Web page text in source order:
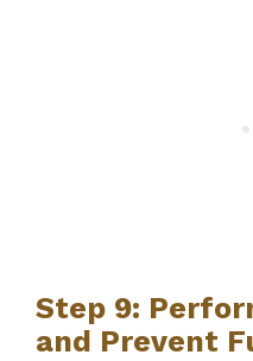
Step 9:
and Prevent